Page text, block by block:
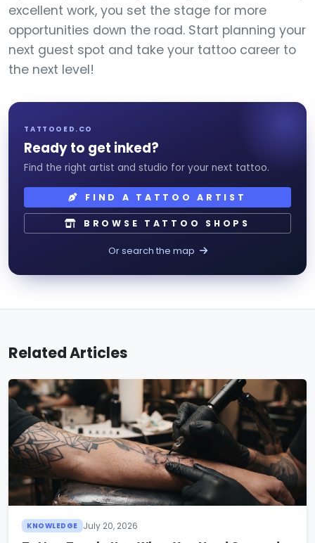
excellent work, you set the stage for more
opportunities down the road. Start planning your
next guest spot and take your tattoo career to
the next level!
TATTOOED.CO
Ready to get inked?
Find the right artist and studio for your next tattoo.
FIND A TATTOO ARTIST
BROWSE TATTOO SHOPS
Or search the map
Related Articles
KNOWLEDGE July 20, 2026